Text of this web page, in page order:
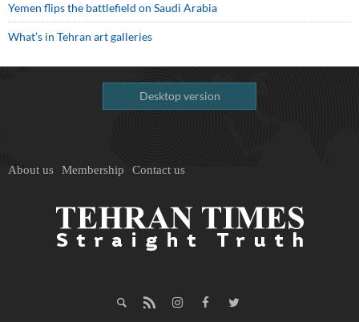
Yemen flips the battlefield on Saudi Arabia
What’s in Tehran art galleries
Desktop version
About us Membership Contact us